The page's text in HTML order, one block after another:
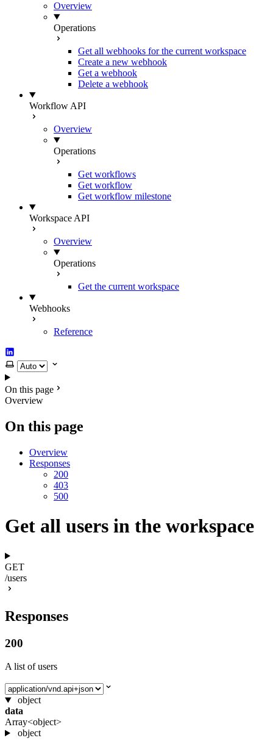
Overview
Operations
Get all webhooks for the current workspace
Create a new webhook
Get a webhook
Delete a webhook
Workflow API
Overview
Operations
Get workflows
Get workflow
Get workflow milestone
Workspace API
Overview
Operations
Get the current workspace
Webhooks
Reference
LinkedIn
Select theme
On this page
Overview
On this page
Overview
Responses
200
403
500
Get all users in the workspace
GET
/users
Responses
200
A list of users
Select media type
object
data
Array<object>
object